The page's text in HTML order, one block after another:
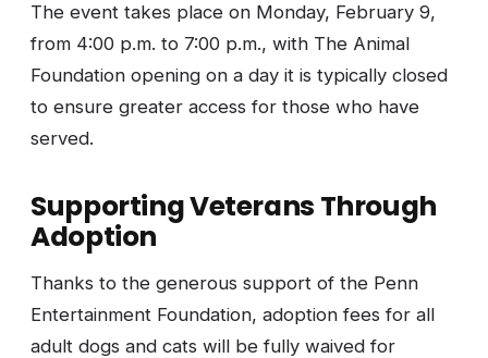
The event takes place on Monday, February 9,
from 4:00 p.m. to 7:00 p.m., with The Animal
Foundation opening on a day it is typically closed
to ensure greater access for those who have
served.
Supporting Veterans Through
Adoption
Thanks to the generous support of the Penn
Entertainment Foundation, adoption fees for all
adult dogs and cats will be fully waived for